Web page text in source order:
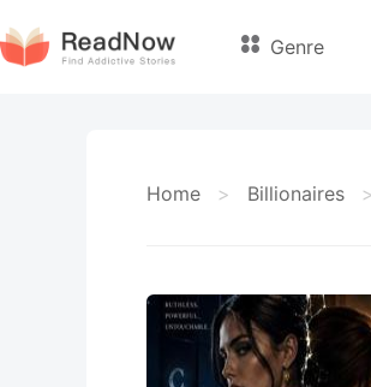
Genre
Home > Billionaires >